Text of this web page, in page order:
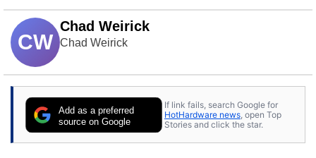
CW
Chad Weirick
Chad Weirick
Add as a preferred
source on Google
If link fails, search Google for
HotHardware news , open Top
Stories and click the star.